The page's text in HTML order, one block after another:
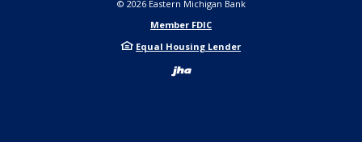
© 2026Eastern Michigan Bank
Member FDIC
Equal Housing Lender
Created by